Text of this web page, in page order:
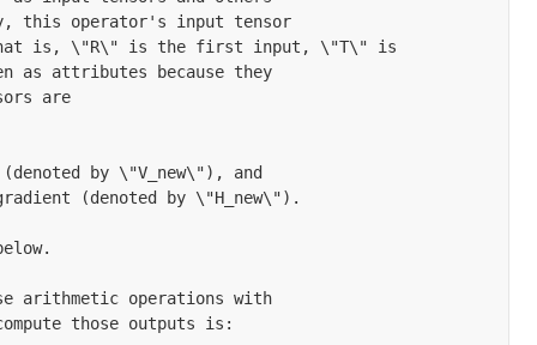
this operator's input tensor
is, \"R\" is the first input, \"T\" is
as attributes because they
are
by \"V_new\"), and
(denoted by \"H_new\").
operations with
those outputs is: